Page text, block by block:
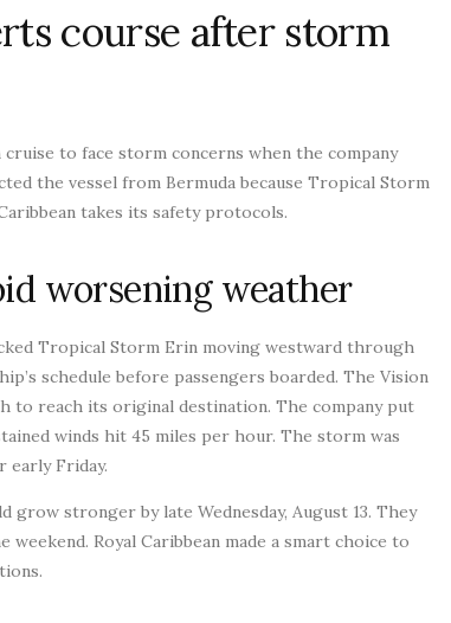
course after storm
to face storm concerns when the company
the vessel from Bermuda because Tropical Storm
takes its safety protocols.
worsening weather
Tropical Storm Erin moving westward through
schedule before passengers boarded. The Vision
to reach its original destination. The company put
winds hit 45 miles per hour. The storm was
early Friday.
stronger by late Wednesday, August 13. They
Royal Caribbean made a smart choice to